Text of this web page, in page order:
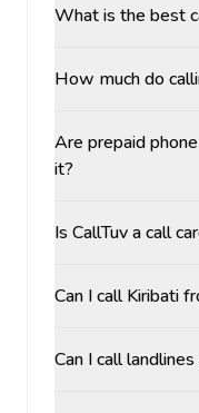
What is the best
How much do
Are prepaid
it?
Is CallTuv a call
Can I call Kiribati
Can I call